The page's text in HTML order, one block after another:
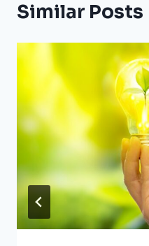
Similar Posts